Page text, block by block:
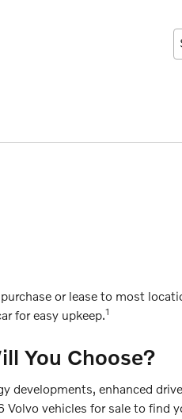
or lease to most
for easy upkeep.1
You Choose?
enhanced
vehicles for sale to